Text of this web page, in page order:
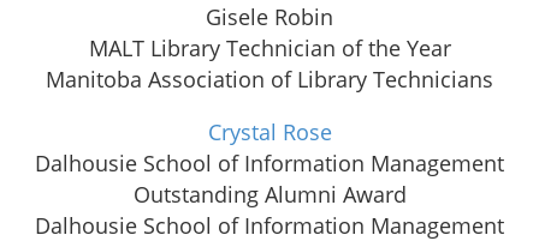
Gisele Robin
MALT Library Technician of the Year
Manitoba Association of Library Technicians
Crystal Rose
Dalhousie School of Information Management
Outstanding Alumni Award
Dalhousie School of Information Management